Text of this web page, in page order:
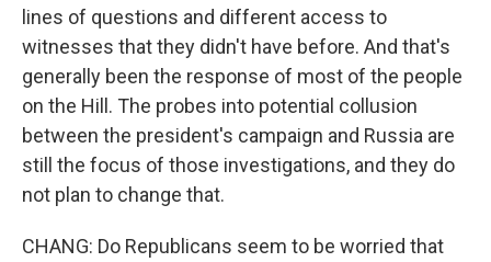
lines of questions and different access to
witnesses that they didn't have before. And that's
generally been the response of most of the people
on the Hill. The probes into potential collusion
between the president's campaign and Russia are
still the focus of those investigations, and they do
not plan to change that.
CHANG: Do Republicans seem to be worried that